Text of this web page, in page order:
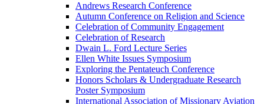
Andrews Research Conference
Autumn Conference on Religion and Science
Celebration of Community Engagement
Celebration of Research
Dwain L. Ford Lecture Series
Ellen White Issues Symposium
Exploring the Pentateuch Conference
Honors Scholars & Undergraduate Research
Poster Symposium
International Association of Missionary Aviation